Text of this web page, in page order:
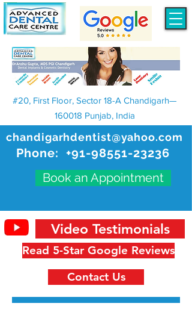
chandigarhdentist@yahoo.com
Phone: +91-98551-23236
Book an Appointment
#20, First Floor, Sector 18-A Chandigarh—
160018 Punjab, India
Read 5-Star Google Reviews
Video Testimonials
Contact Us